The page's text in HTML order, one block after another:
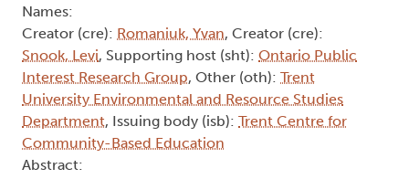
Names:
Creator (cre): Romaniuk, Yvan, Creator (cre):
Snook, Levi, Supporting host (sht): Ontario Public
Interest Research Group, Other (oth): Trent
University Environmental and Resource Studies
Department, Issuing body (isb): Trent Centre for
Community-Based Education
Abstract: